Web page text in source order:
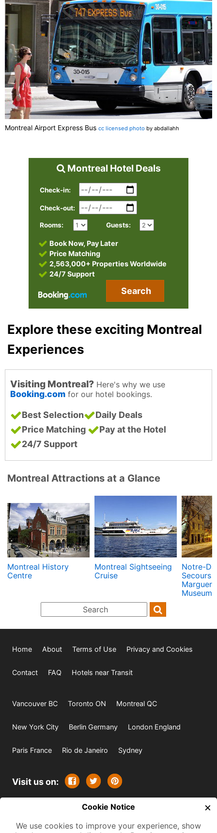
Montreal Airport Express Bus cc licensed photo by abdallahh
Montreal Hotel Deals
Check-in:
Check-out:
Rooms: Guests:
Book Now, Pay Later
Price Matching
2,563,000+ Properties Worldwide
24/7 Support
Search
Explore these exciting Montreal
Experiences
Visiting Montreal? Here's why we use
Booking.com for our hotel bookings.
Best Selection
Daily Deals
Price Matching
Pay at the Hotel
24/7 Support
Montreal Attractions at a Glance
Montreal History
Centre
Montreal Sightseeing
Cruise
Notre-
Secours
Museum
Home About Terms of Use Privacy and Cookies
Contact FAQ Hotels near Transit
Vancouver BC Toronto ON Montreal QC
New York City Berlin Germany London England
Paris France Rio de Janeiro Sydney
Visit us on:
All rights reserved. Except where
indicated all content is copyrighted by TourbyTransit and
Cookie Notice ×
We use cookies to improve your experience, show